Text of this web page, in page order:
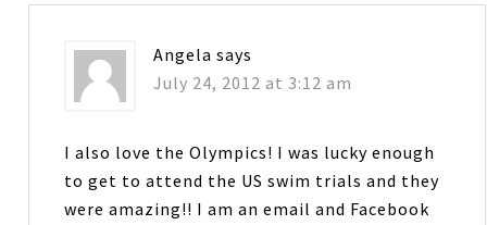
Angela says
July 24, 2012 at 3:12 am
I also love the Olympics! I was lucky enough
to get to attend the US swim trials and they
were amazing!! I am an email and Facebook